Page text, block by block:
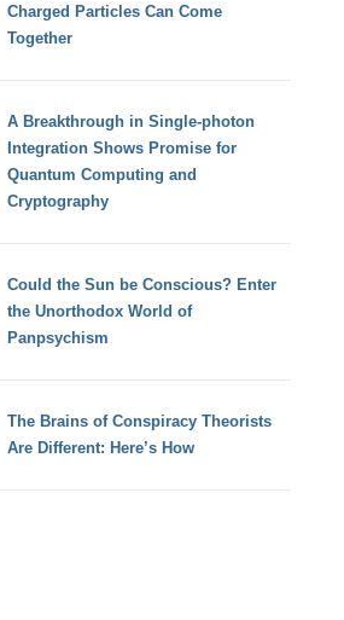
Charged Particles Can Come
Together
A Breakthrough in Single-photon
Integration Shows Promise for
Quantum Computing and
Cryptography
Could the Sun be Conscious? Enter
the Unorthodox World of
Panpsychism
The Brains of Conspiracy Theorists
Are Different: Here’s How